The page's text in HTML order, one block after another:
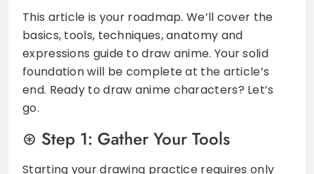
This article is your roadmap. We’ll cover the
basics, tools, techniques, anatomy and
expressions guide to draw anime. Your solid
foundation will be complete at the article’s
end. Ready to draw anime characters? Let’s
go.
Step 1: Gather Your Tools
Starting your drawing practice requires only